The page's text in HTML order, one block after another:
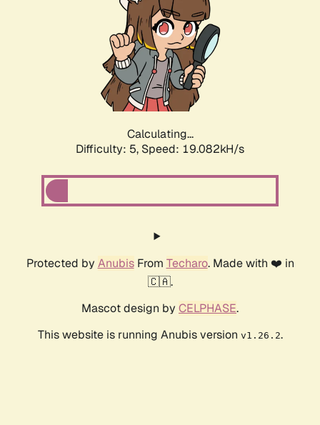
Calculating...
Difficulty: 5, Speed: 19.082kH/s
Protected by AnubisFrom Techaro. Made with ❤️ in
🇨🇦.
Mascot design by CELPHASE.
This website is running Anubis version v1.26.2.